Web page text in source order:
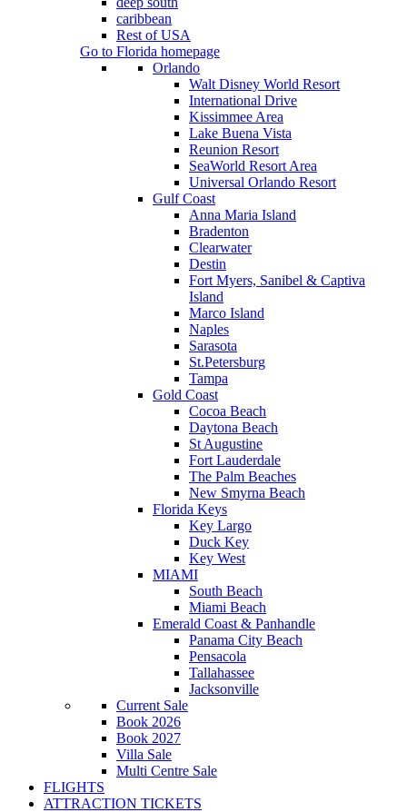
caribbean
Rest of USA
Go to Florida homepage
Orlando
Walt Disney World Resort
International Drive
Kissimmee Area
Lake Buena Vista
Reunion Resort
SeaWorld Resort Area
Universal Orlando Resort
Gulf Coast
Anna Maria Island
Bradenton
Clearwater
Destin
Fort Myers, Sanibel & Captiva
Island
Marco Island
Naples
Sarasota
St.Petersburg
Tampa
Gold Coast
Cocoa Beach
Daytona Beach
St Augustine
Fort Lauderdale
The Palm Beaches
New Smyrna Beach
Florida Keys
Key Largo
Duck Key
Key West
MIAMI
South Beach
Miami Beach
Emerald Coast & Panhandle
Panama City Beach
Pensacola
Tallahassee
Jacksonville
Current Sale
Book 2026
Book 2027
Villa Sale
Multi Centre Sale
FLIGHTS
ATTRACTION TICKETS